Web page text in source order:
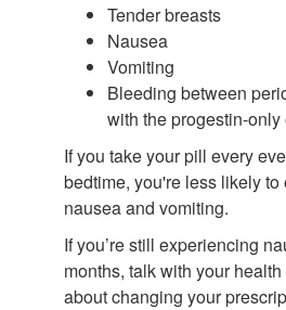
Tender breasts
Nausea
Vomiting
Bleeding between
with the progestin-
If you take your pill every
bedtime, you're less likely
nausea and vomiting.
If you’re still experiencing
months, talk with your
about changing your